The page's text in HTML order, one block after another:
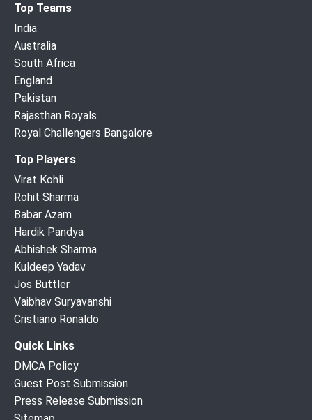
Top Teams
India
Australia
South Africa
England
Pakistan
Rajasthan Royals
Royal Challengers Bangalore
Top Players
Virat Kohli
Rohit Sharma
Babar Azam
Hardik Pandya
Abhishek Sharma
Kuldeep Yadav
Jos Buttler
Vaibhav Suryavanshi
Cristiano Ronaldo
Quick Links
DMCA Policy
Guest Post Submission
Press Release Submission